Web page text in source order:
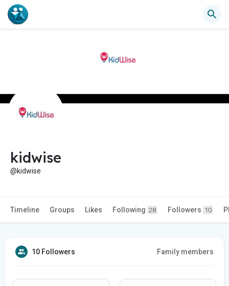
kidwise
@kidwise
Timeline Groups Likes Following 28 Followers 10
10 Followers Family members